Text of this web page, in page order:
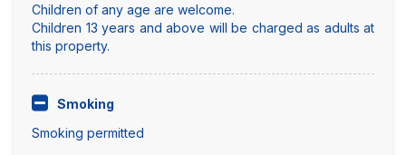
Children of any age are welcome.
Children 13 years and above will be charged as adults at
this property.
Smoking
Smoking permitted